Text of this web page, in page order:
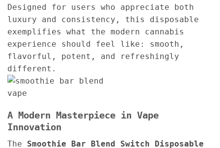
Designed for users who appreciate both
luxury and consistency, this disposable
exemplifies what the modern cannabis
experience should feel like: smooth,
flavorful, potent, and refreshingly
different.
A Modern Masterpiece in Vape
Innovation
The Smoothie Bar Blend Switch Disposable